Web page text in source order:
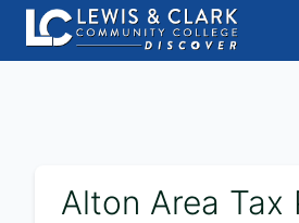
Alton Area Tax